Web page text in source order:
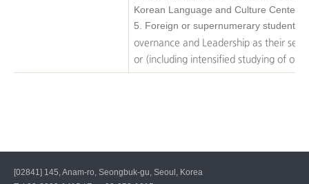
Korean Language and Culture Center.
5.
Foreign or supernumerary students
overnance and Leadership as their
or (including intensified studying of
[02841] 145, Anam-ro, Seongbuk-gu, Seoul, Korea